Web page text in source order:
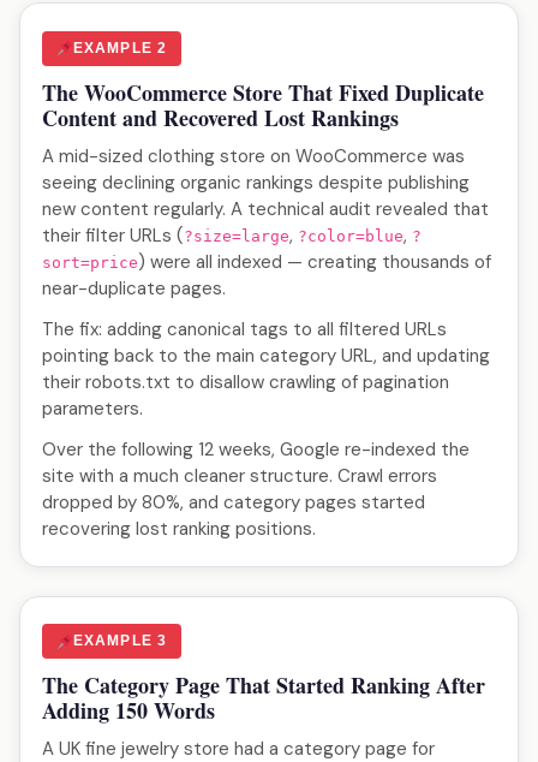
EXAMPLE 2
The WooCommerce Store That Fixed Duplicate
Content and Recovered Lost Rankings
A mid-sized clothing store on WooCommerce was
seeing declining organic rankings despite publishing
new content regularly. A technical audit revealed that
their filter URLs (?size=large, ?color=blue, ?
sort=price) were all indexed — creating thousands of
near-duplicate pages.
The fix: adding canonical tags to all filtered URLs
pointing back to the main category URL, and updating
their robots.txt to disallow crawling of pagination
parameters.
Over the following 12 weeks, Google re-indexed the
site with a much cleaner structure. Crawl errors
dropped by 80%, and category pages started
recovering lost ranking positions.
EXAMPLE 3
The Category Page That Started Ranking After
Adding 150 Words
A UK fine jewelry store had a category page for